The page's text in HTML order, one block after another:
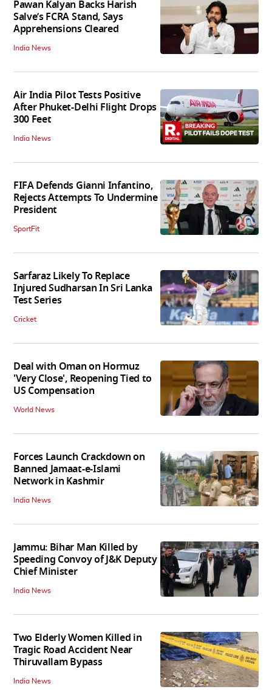
Pawan Kalyan Backs Harish
Salve’s FCRA Stand, Says
Apprehensions Cleared
India News
Air India Pilot Tests Positive
After Phuket-Delhi Flight Drops
300 Feet
India News
FIFA Defends Gianni Infantino,
Rejects Attempts To Undermine
President
SportFit
Sarfaraz Likely To Replace
Injured Sudharsan In Sri Lanka
Test Series
Cricket
Deal with Oman on Hormuz
'Very Close', Reopening Tied to
US Compensation
World News
Forces Launch Crackdown on
Banned Jamaat-e-Islami
Network in Kashmir
India News
Jammu: Bihar Man Killed by
Speeding Convoy of J&K Deputy
Chief Minister
India News
Two Elderly Women Killed in
Tragic Road Accident Near
Thiruvallam Bypass
India News